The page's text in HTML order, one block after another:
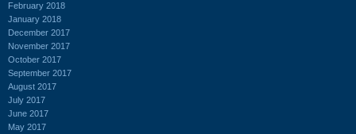
February 2018
January 2018
December 2017
November 2017
October 2017
September 2017
August 2017
July 2017
June 2017
May 2017